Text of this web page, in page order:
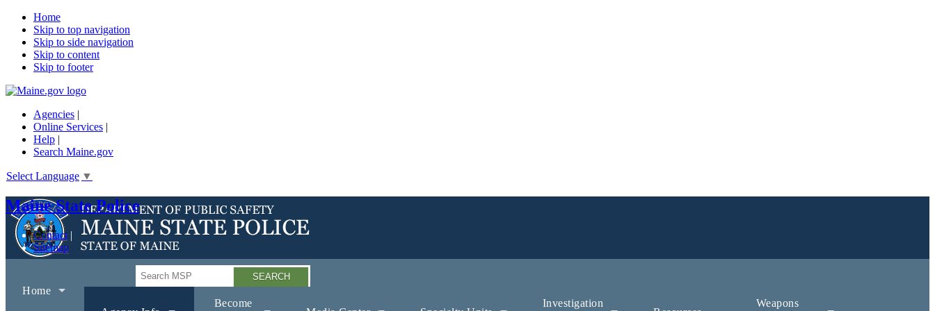
Home
Skip to top navigation
Skip to side navigation
Skip to content
Skip to footer
Agencies |
Online Services |
Help |
Search Maine.gov
Select Language ▼
Maine State Police
Contact
Sitemap
Search
Home
Become
Investigation
Weapons